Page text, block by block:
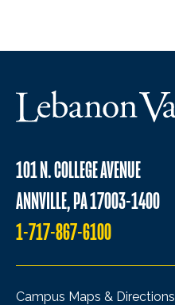
101 N. COLLEGE AVENUE
ANNVILLE, PA 17003-1400
1-717-867-6100
Campus Maps & Directions